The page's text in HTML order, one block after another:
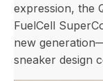
expression, the
FuelCell
new
sneaker design